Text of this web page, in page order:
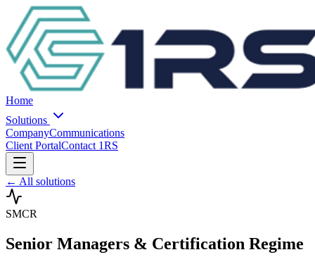
Home
Solutions
CompanyCommunications
Client PortalContact 1RS
← All solutions
SMCR
Senior Managers & Certification Regime